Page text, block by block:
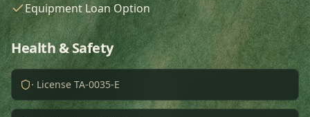
Equipment Loan Option
Health & Safety
· License TA-0035-E